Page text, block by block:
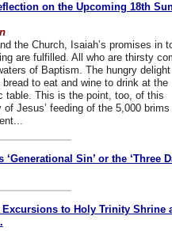
on the Upcoming 18th
the Church, Isaiah’s promises in
are fulfilled. All who are thirsty
of Baptism. The hungry
to eat and wine to drink at the
table. This is the point, too, of this
of Jesus’ feeding of the 5,000 brims
Sin’ or the ‘Three
to Holy Trinity Shrine